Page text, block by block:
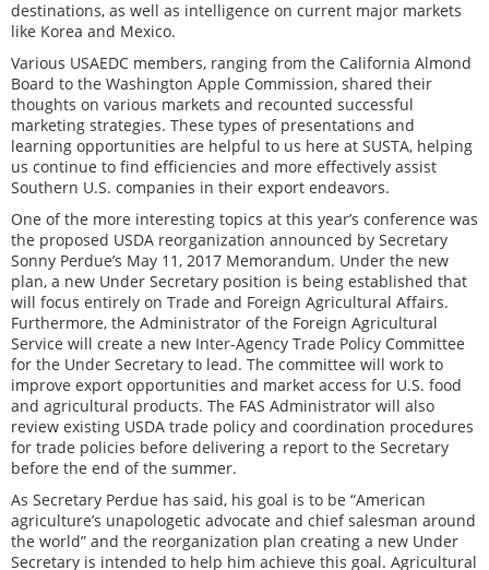
destinations, as well as intelligence on current major markets
like Korea and Mexico.
Various USAEDC members, ranging from the California Almond
Board to the Washington Apple Commission, shared their
thoughts on various markets and recounted successful
marketing strategies. These types of presentations and
learning opportunities are helpful to us here at SUSTA, helping
us continue to find efficiencies and more effectively assist
Southern U.S. companies in their export endeavors.
One of the more interesting topics at this year’s conference was
the proposed USDA reorganization announced by Secretary
Sonny Perdue’s May 11, 2017 Memorandum. Under the new
plan, a new Under Secretary position is being established that
will focus entirely on Trade and Foreign Agricultural Affairs.
Furthermore, the Administrator of the Foreign Agricultural
Service will create a new Inter-Agency Trade Policy Committee
for the Under Secretary to lead. The committee will work to
improve export opportunities and market access for U.S. food
and agricultural products. The FAS Administrator will also
review existing USDA trade policy and coordination procedures
for trade policies before delivering a report to the Secretary
before the end of the summer.
As Secretary Perdue has said, his goal is to be “American
agriculture’s unapologetic advocate and chief salesman around
the world” and the reorganization plan creating a new Under
Secretary is intended to help him achieve this goal. Agricultural